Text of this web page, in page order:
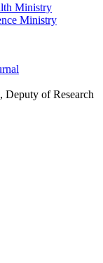
Ministry
Ministry
Deputy of Research